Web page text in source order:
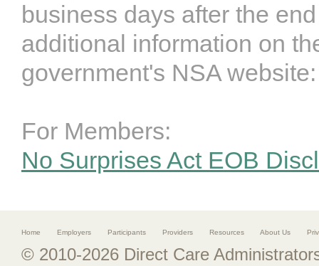
business days after the
additional information on
government's NSA
For Members:
No Surprises Act EOB
Home Employers Participants Providers Resources About Us
© 2010-2026 Direct Care